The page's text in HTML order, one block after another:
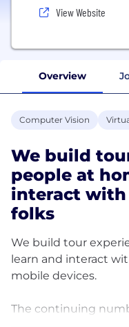
View Website
Overview
Computer Vision
We build
people at
interact with
folks
We build tour
learn and interact
mobile devices.
The continuing